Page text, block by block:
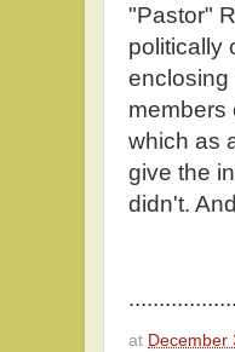
"Pastor"
politically
enclosing
members
which as
give the
didn't.
at December